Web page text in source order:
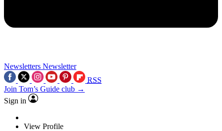
Newsletters Newsletter
RSS
Join Tom’s Guide club →
Sign in
View Profile